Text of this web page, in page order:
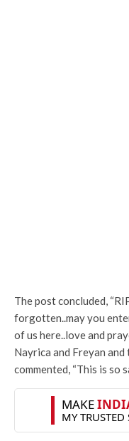
The post concluded,
forgotten..may you
of us here..love and
Nayrica and Freyan and
commented, “This is so